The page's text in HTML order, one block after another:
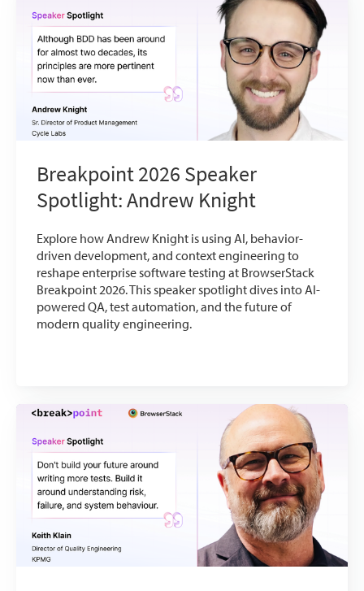
Breakpoint 2026 Speaker
Spotlight: Andrew Knight
Explore how Andrew Knight is using AI, behavior-
driven development, and context engineering to
reshape enterprise software testing at BrowserStack
Breakpoint 2026. This speaker spotlight dives into AI-
powered QA, test automation, and the future of
modern quality engineering.